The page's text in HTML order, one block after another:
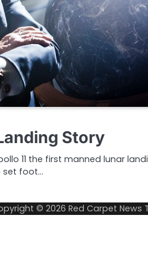
Story
11 the first manned lunar
set foot…
© 2026 Red Carpet News